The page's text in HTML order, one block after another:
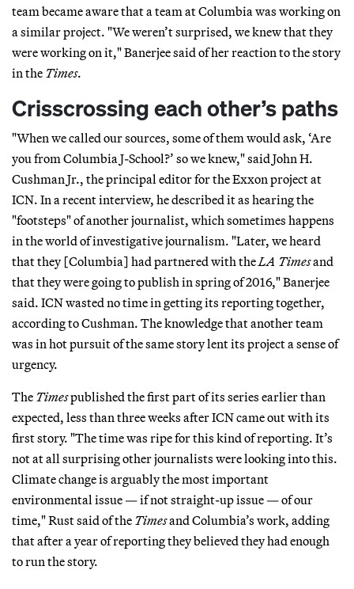
team became aware that a team at Columbia was working on
a similar project. "We weren’t surprised, we knew that they
were working on it," Banerjee said of her reaction to the story
in the Times.
Crisscrossing each other’s paths
"When we called our sources, some of them would ask, ‘Are
you from Columbia J-School?’ so we knew," said John H.
Cushman Jr., the principal editor for the Exxon project at
ICN. In a recent interview, he described it as hearing the
"footsteps" of another journalist, which sometimes happens
in the world of investigative journalism. "Later, we heard
that they [Columbia] had partnered with theLA Timesand
that they were going to publish in spring of 2016," Banerjee
said. ICN wasted no time in getting its reporting together,
according to Cushman. The knowledge that another team
was in hot pursuit of the same story lent its project a sense of
urgency.
The Timespublished the first part of its series earlier than
expected, less than three weeks after ICN came out with its
first story. "The time was ripe for this kind of reporting. It’s
not at all surprising other journalists were looking into this.
Climate change is arguably the most important
environmental issue — if not straight-up issue — of our
time," Rust said of the Timesand Columbia’s work, adding
that after a year of reporting they believed they had enough
to run the story.